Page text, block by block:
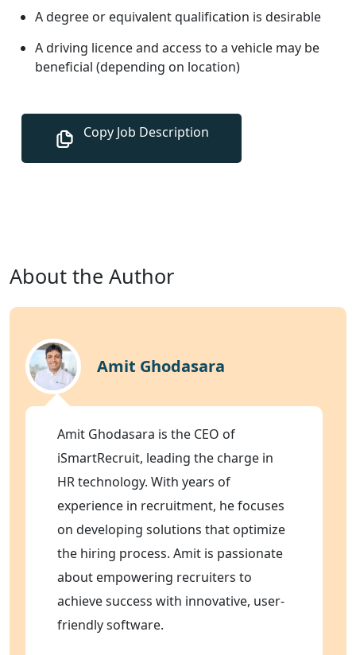
A degree or equivalent qualification is desirable
A driving licence and access to a vehicle may be
beneficial (depending on location)
About the Author
Amit Ghodasara
Amit Ghodasara is the CEO of
iSmartRecruit, leading the charge in
HR technology. With years of
experience in recruitment, he focuses
on developing solutions that optimize
the hiring process. Amit is passionate
about empowering recruiters to
achieve success with innovative, user-
friendly software.